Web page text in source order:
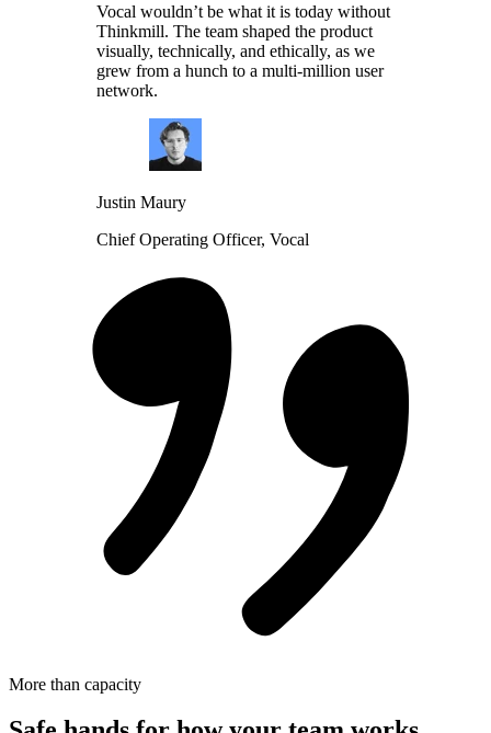
Vocal wouldn’t be what it is today without
Thinkmill. The team shaped the product
visually, technically, and ethically, as we
grew from a hunch to a multi-million user
network.
Justin Maury
Chief Operating Officer, Vocal
More than capacity